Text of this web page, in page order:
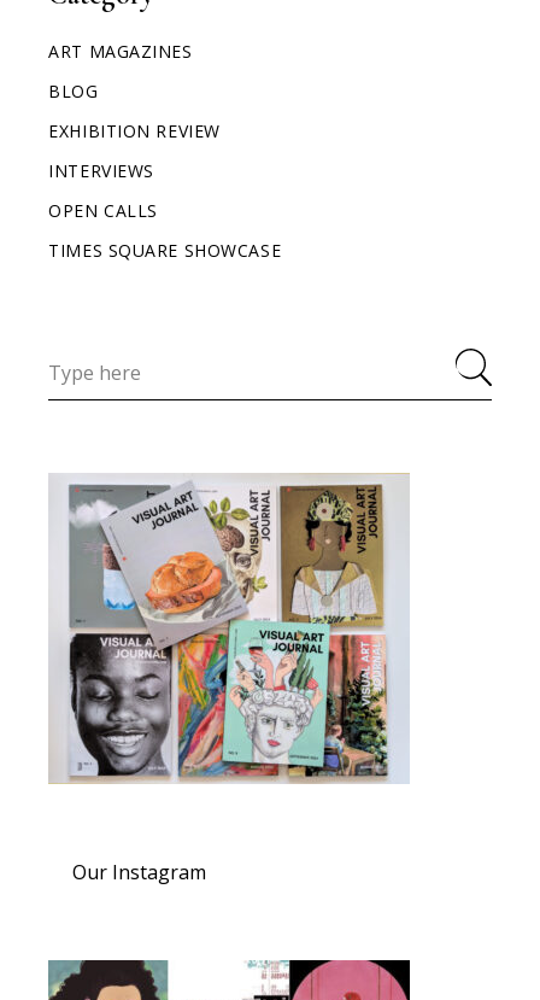
ART MAGAZINES
BLOG
EXHIBITION REVIEW
INTERVIEWS
OPEN CALLS
TIMES SQUARE SHOWCASE
Our Instagram